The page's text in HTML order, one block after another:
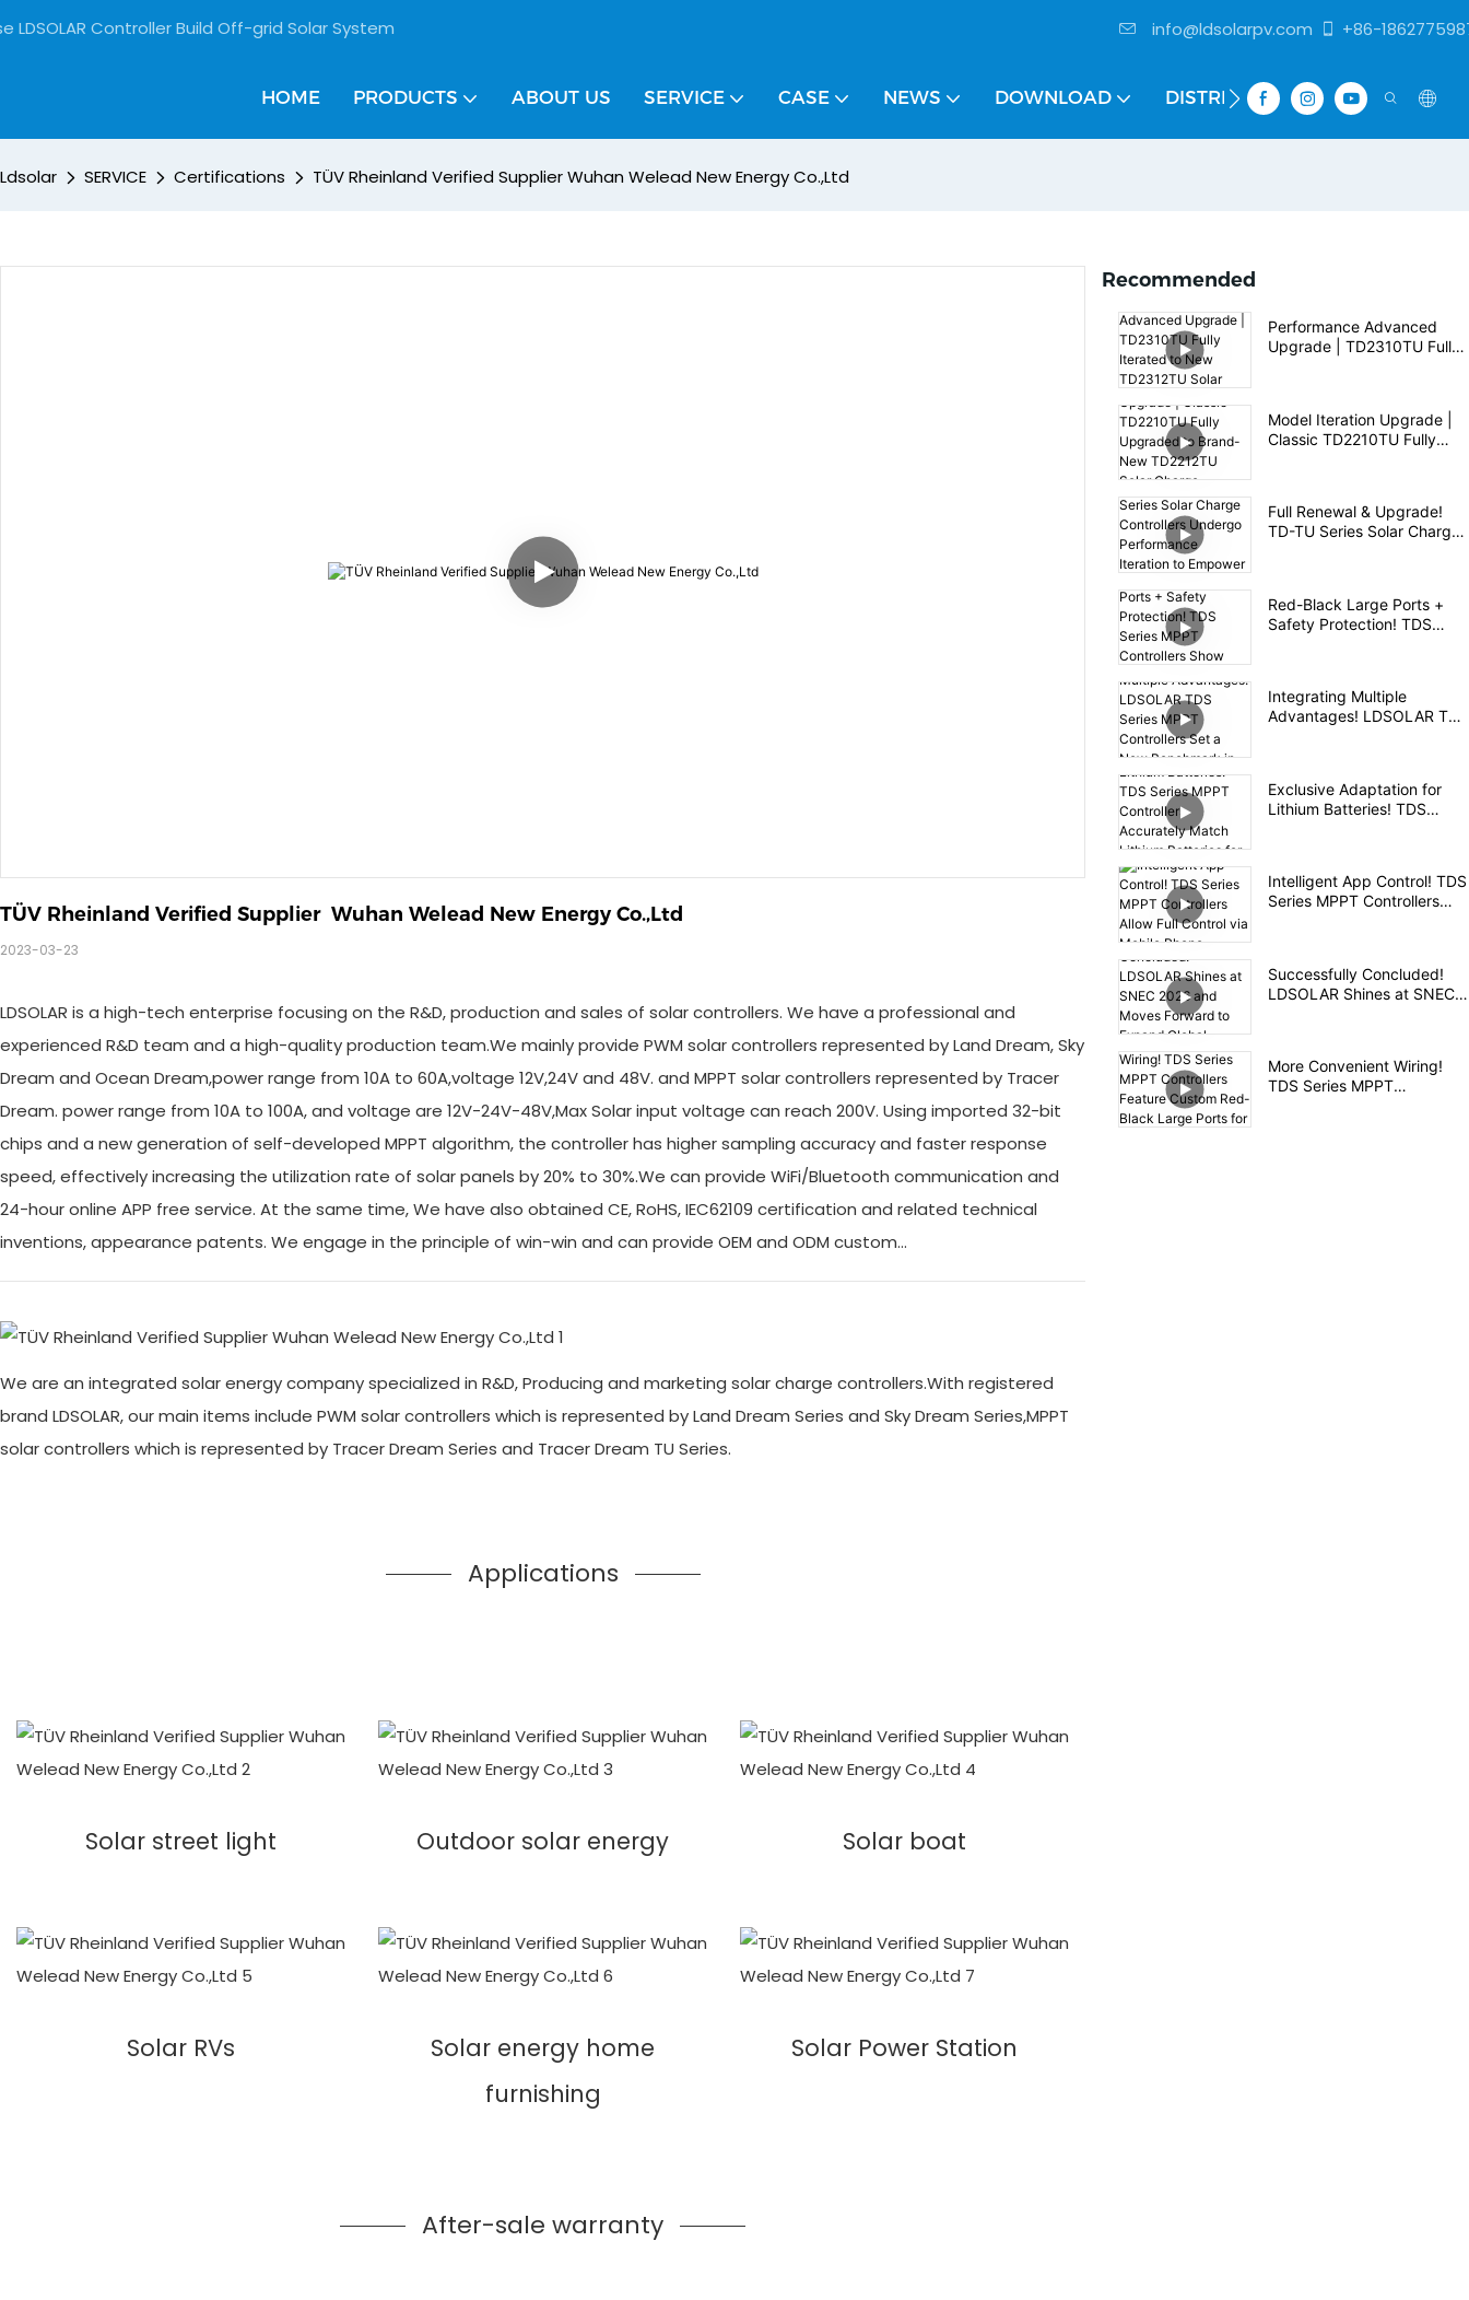
LDSOLAR Controller Build Off-grid Solar System info@ldsolarpv.com +86-
HOME PRODUCTS ABOUT US SERVICE CASE NEWS DOWNLOAD DISTRIBUTOR
Ldsolar SERVICE Certifications TÜV Rheinland Verified Supplier Wuhan Welead New Energy Co.,Ltd
TÜV Rheinland Verified Supplier  Wuhan Welead New Energy Co.,Ltd
2023-03-23
LDSOLAR is a high-tech enterprise focusing on the R&D, production and sales of solar controllers. We have a professional and
experienced R&D team and a high-quality production team.We mainly provide PWM solar controllers represented by Land Dream, Sky
Dream and Ocean Dream,power range from 10A to 60A,voltage 12V,24V and 48V. and MPPT solar controllers represented by Tracer
Dream. power range from 10A to 100A, and voltage are 12V-24V-48V,Max Solar input voltage can reach 200V. Using imported 32-bit
chips and a new generation of self-developed MPPT algorithm, the controller has higher sampling accuracy and faster response
speed, effectively increasing the utilization rate of solar panels by 20% to 30%.We can provide WiFi/Bluetooth communication and
24-hour online APP free service. At the same time, We have also obtained CE, RoHS, IEC62109 certification and related technical
inventions, appearance patents. We engage in the principle of win-win and can provide OEM and ODM custom...
We are an integrated solar energy company specialized in R&D, Producing and marketing solar charge controllers.With registered
brand LDSOLAR, our main items include PWM solar controllers which is represented by Land Dream Series and Sky Dream Series,MPPT
solar controllers which is represented by Tracer Dream Series and Tracer Dream TU Series.
Applications
Solar street light Outdoor solar energy Solar boat
Solar RVs
Solar energy home
furnishing
Solar Power Station
After-sale warranty
Recommended
Performance Advanced
Upgrade | TD2310TU Fully
Model Iteration Upgrade |
Classic TD2210TU Fully
Full Renewal & Upgrade!
TD-TU Series Solar Charge
Grid PV Experience
Red-Black Large Ports +
Safety Protection! TDS
Integrating Multiple
Advantages! LDSOLAR TDS
Exclusive Adaptation for
Lithium Batteries! TDS
Efficient Charging
Intelligent App Control! TDS
Series MPPT Controllers
Successfully Concluded!
LDSOLAR Shines at SNEC
More Convenient Wiring!
TDS Series MPPT